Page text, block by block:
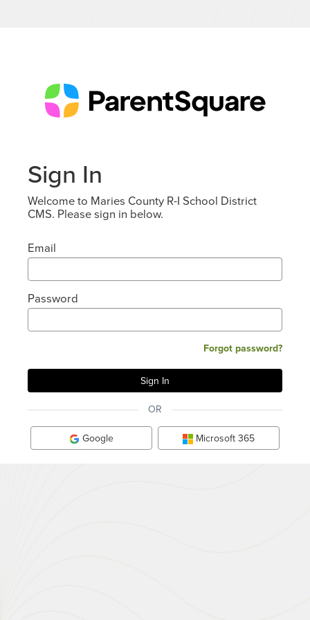
Sign In
Welcome to Maries County R-I School District
CMS. Please sign in below.
Email
Password
Forgot password?
OR
Google Microsoft 365